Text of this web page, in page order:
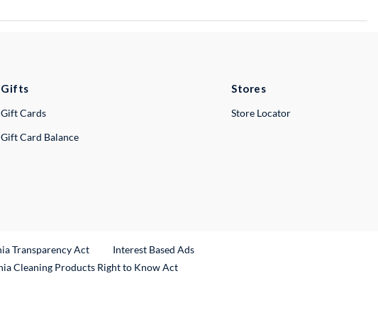
Gifts
Gift Cards
Gift Card Balance
Stores
Store Locator
Transparency Act
Interest Based Ads
Cleaning Products Right to Know Act